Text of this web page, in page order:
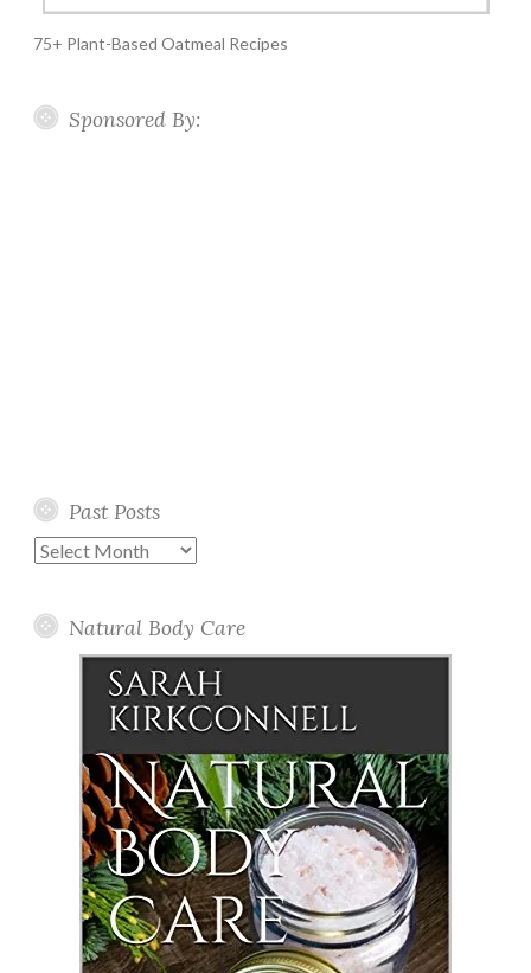
75+ Plant-Based Oatmeal Recipes
Sponsored By:
Past Posts
Past
Natural Body Care